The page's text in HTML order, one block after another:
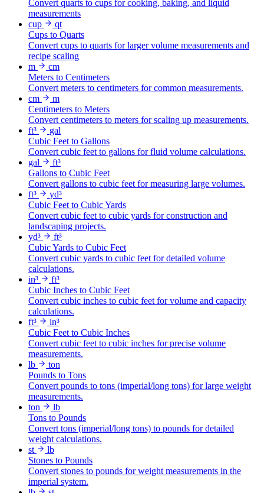
Convert quarts to cups for cooking, baking, and liquid
measurements
cup
qt
Cups to Quarts
Convert cups to quarts for larger volume measurements and
recipe scaling
m
cm
Meters to Centimeters
Convert meters to centimeters for common measurements.
cm
m
Centimeters to Meters
Convert centimeters to meters for scaling up measurements.
ft³
gal
Cubic Feet to Gallons
Convert cubic feet to gallons for fluid volume calculations.
gal
ft³
Gallons to Cubic Feet
Convert gallons to cubic feet for measuring large volumes.
ft³
yd³
Cubic Feet to Cubic Yards
Convert cubic feet to cubic yards for construction and
landscaping projects.
yd³
ft³
Cubic Yards to Cubic Feet
Convert cubic yards to cubic feet for detailed volume
calculations.
in³
ft³
Cubic Inches to Cubic Feet
Convert cubic inches to cubic feet for volume and capacity
calculations.
ft³
in³
Cubic Feet to Cubic Inches
Convert cubic feet to cubic inches for precise volume
measurements.
lb
ton
Pounds to Tons
Convert pounds to tons (imperial/long tons) for large weight
measurements.
ton
lb
Tons to Pounds
Convert tons (imperial/long tons) to pounds for detailed
weight calculations.
st
lb
Stones to Pounds
Convert stones to pounds for weight measurements in the
imperial system.